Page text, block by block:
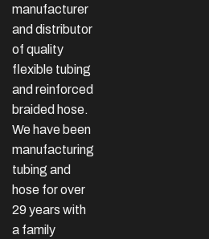
manufacturer
and distributor
of quality
flexible tubing
and reinforced
braided hose.
We have been
manufacturing
tubing and
hose for over
29 years with
a family